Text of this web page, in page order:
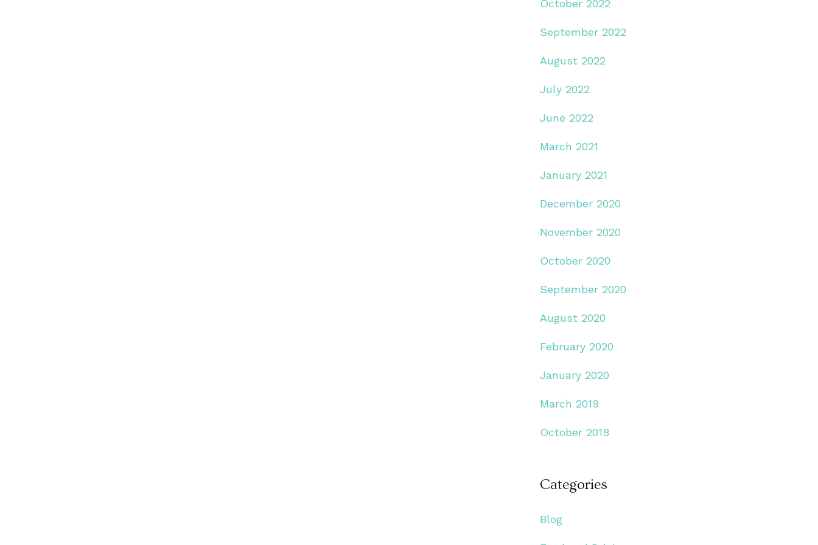
October 2022
September 2022
August 2022
July 2022
June 2022
March 2021
January 2021
December 2020
November 2020
October 2020
September 2020
August 2020
February 2020
January 2020
March 2019
October 2018
Categories
Blog